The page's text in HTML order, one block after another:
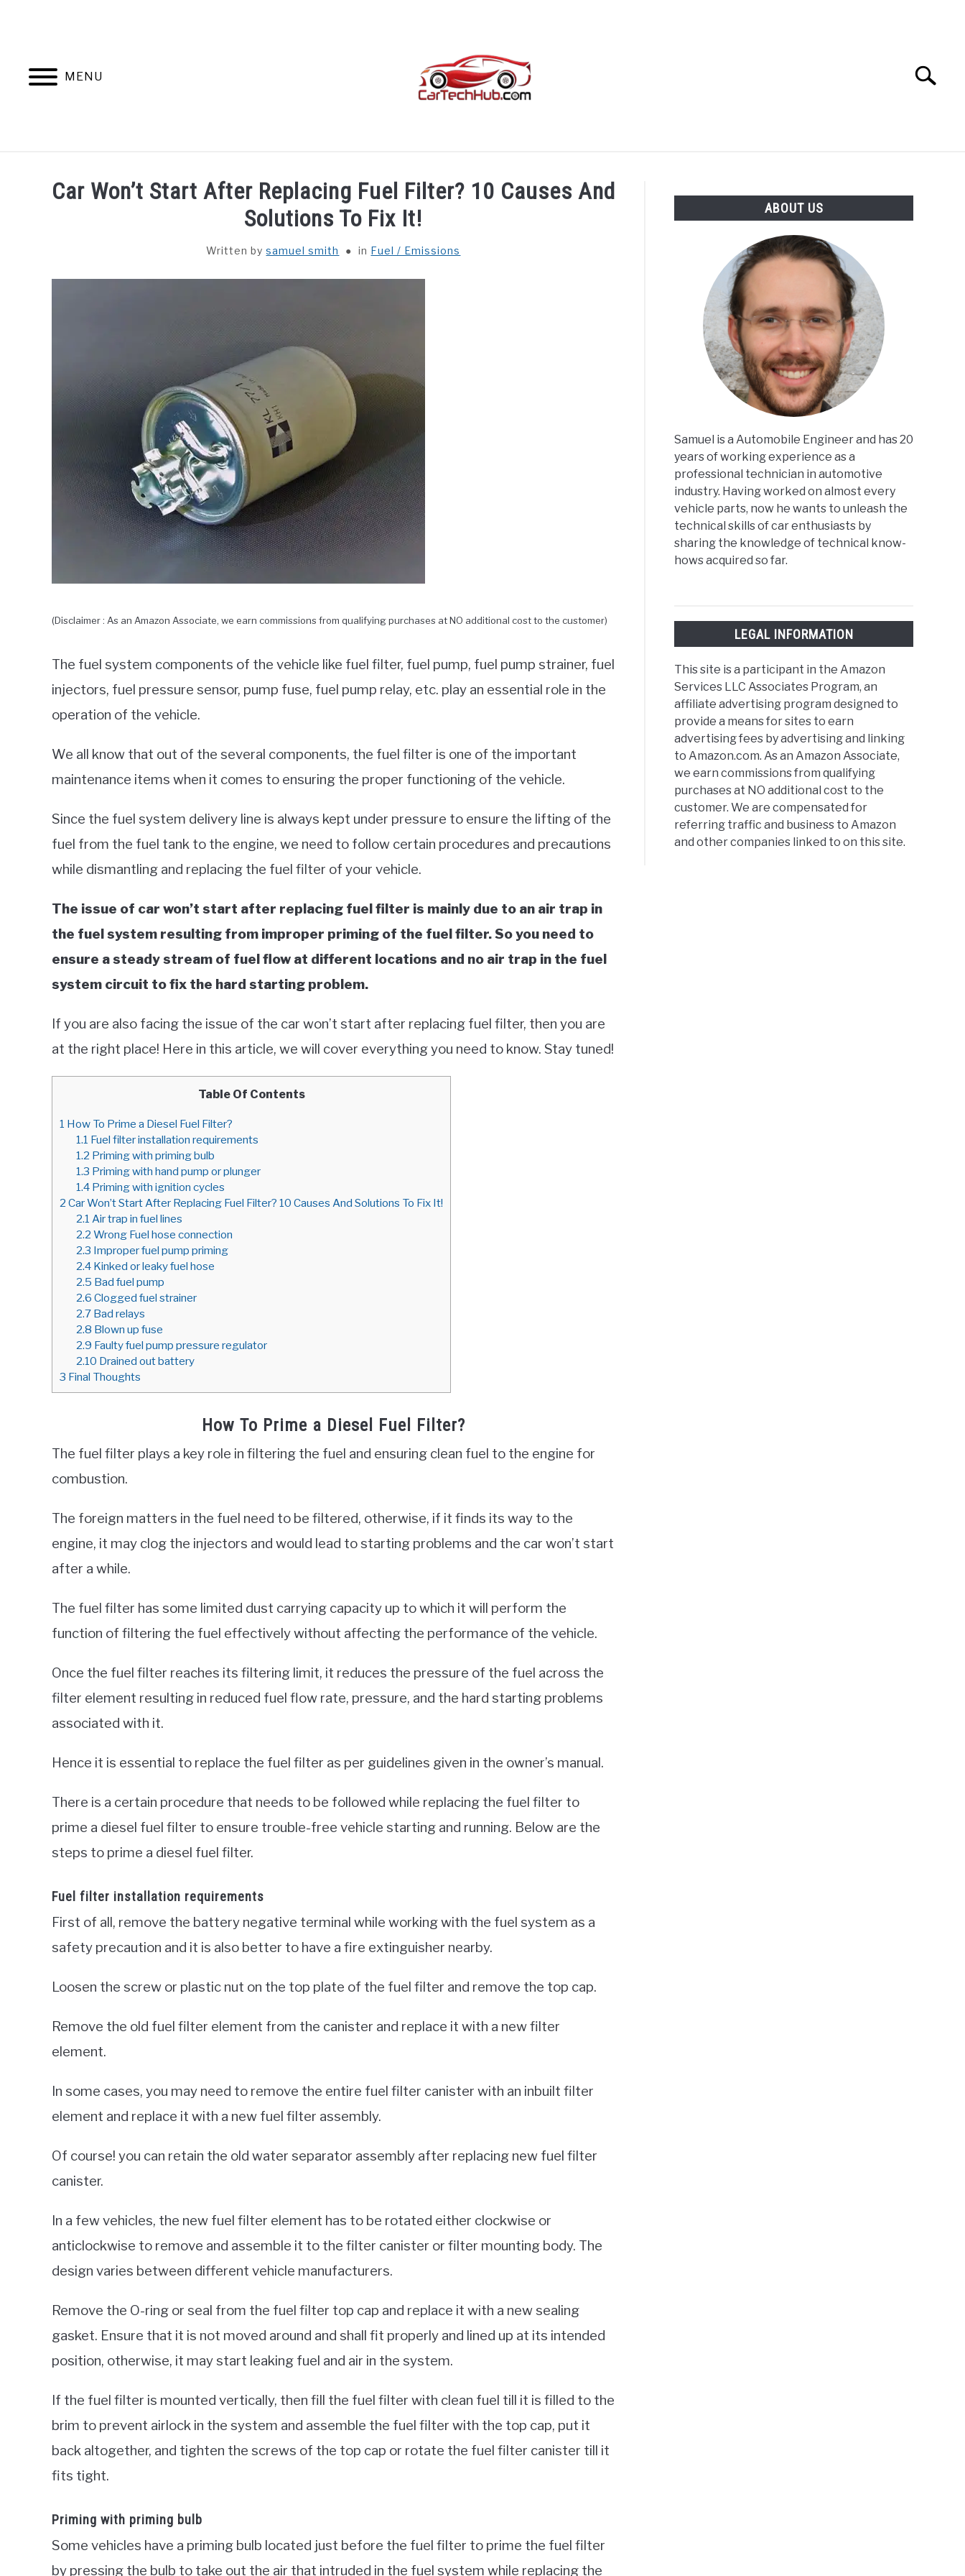
MENU
Search
TROUBLESHOOTING OTHER CAR INTERIORS
Car Won’t Start After Replacing Fuel Filter? 10 Causes And
Solutions To Fix It!
Written bysamuel smith in Fuel / Emissions
(Disclaimer : As an Amazon Associate, we earn commissions from qualifying purchases at NO additional cost to the customer)
The fuel system components of the vehicle like fuel filter, fuel pump, fuel pump strainer, fuel
injectors, fuel pressure sensor, pump fuse, fuel pump relay, etc. play an essential role in the
operation of the vehicle.
We all know that out of the several components, the fuel filter is one of the important
maintenance items when it comes to ensuring the proper functioning of the vehicle.
Since the fuel system delivery line is always kept under pressure to ensure the lifting of the
fuel from the fuel tank to the engine, we need to follow certain procedures and precautions
while dismantling and replacing the fuel filter of your vehicle.
The issue of car won’t start after replacing fuel filter is mainly due to an air trap in
the fuel system resulting from improper priming of the fuel filter.So you need to
ensure a steady stream of fuel flow at different locations and no air trap in the fuel
system circuit to fix the hard starting problem.
If you are also facing the issue of the car won’t start after replacing fuel filter, then you are
at the right place! Here in this article, we will cover everything you need to know. Stay tuned!
Table Of Contents
1 How To Prime a Diesel Fuel Filter?
1.1 Fuel filter installation requirements
1.2 Priming with priming bulb
1.3 Priming with hand pump or plunger
1.4Priming with ignition cycles
2 Car Won’t Start After Replacing Fuel Filter? 10 Causes And Solutions To Fix It!
2.1 Air trap in fuel lines
2.2 Wrong Fuel hose connection
2.3 Improper fuel pump priming
2.4Kinked or leaky fuel hose
2.5 Bad fuel pump
2.6 Clogged fuel strainer
2.7Bad relays
2.8 Blown up fuse
2.9 Faulty fuel pump pressure regulator
2.10 Drained out battery
3 Final Thoughts
How To Prime a Diesel Fuel Filter?
The fuel filter plays a key role in filtering the fuel and ensuring clean fuel to the engine for
combustion.
The foreign matters in the fuel need to be filtered, otherwise, if it finds its way to the
engine, it may clog the injectors and would lead to starting problems and the car won’t start
after a while.
The fuel filter has some limited dust carrying capacity up to which it will perform the
function of filtering the fuel effectively without affecting the performance of the vehicle.
Once the fuel filter reaches its filtering limit, it reduces the pressure of the fuel across the
filter element resulting in reduced fuel flow rate, pressure, and the hard starting problems
associated with it.
Hence it is essential to replace the fuel filter as per guidelines given in the owner’s manual.
There is a certain procedure that needs to be followed while replacing the fuel filter to
prime a diesel fuel filter to ensure trouble-free vehicle starting and running. Below are the
steps to prime a diesel fuel filter.
Fuel filter installation requirements
First of all, remove the battery negative terminal while working with the fuel system as a
safety precaution and it is also better to have a fire extinguisher nearby.
Loosen the screw or plastic nut on the top plate of the fuel filter and remove the top cap.
Remove the old fuel filter element from the canister and replace it with a new filter
element.
In some cases, you may need to remove the entire fuel filter canister with an inbuilt filter
element and replace it with a new fuel filter assembly.
Of course! you can retain the old water separator assembly after replacing new fuel filter
canister.
In a few vehicles, the new fuel filter element has to be rotated either clockwise or
anticlockwise to remove and assemble it to the filter canister or filter mounting body. The
design varies between different vehicle manufacturers.
Remove the O-ring or seal from the fuel filter top cap and replace it with a new sealing
gasket. Ensure that it is not moved around and shall fit properly and lined up at its intended
position, otherwise, it may start leaking fuel and air in the system.
If the fuel filter is mounted vertically, then fill the fuel filter with clean fuel till it is filled to the
brim to prevent airlock in the system and assemble the fuel filter with the top cap, put it
back altogether, and tighten the screws of the top cap or rotate the fuel filter canister till it
fits tight.
Priming with priming bulb
Some vehicles have a priming bulb located just before the fuel filter to prime the fuel filter
by pressing the bulb to take out the air that intruded in the fuel system while replacing the
ABOUT US
Samuel is a Automobile Engineer and has 20
years of working experience as a
professional technician in automotive
industry. Having worked on almost every
vehicle parts, now he wants to unleash the
technical skills of car enthusiasts by
sharing the knowledge of technical know-
hows acquired so far.
LEGAL INFORMATION
This site is a participant in the Amazon
Services LLC Associates Program, an
affiliate advertising program designed to
provide a means for sites to earn
advertising fees by advertising and linking
to Amazon.com. As an Amazon Associate,
we earn commissions from qualifying
purchases at NO additional cost to the
customer. We are compensated for
referring traffic and business to Amazon
and other companies linked to on this site.